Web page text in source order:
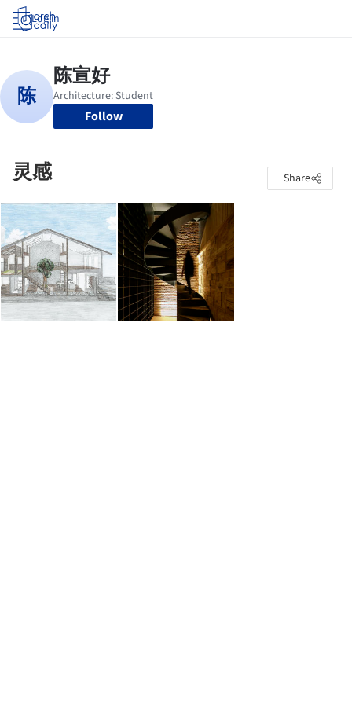
Log in
Follow
灵感 Share